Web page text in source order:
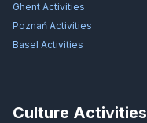
Ghent Activities
Poznań Activities
Basel Activities
Culture Activities